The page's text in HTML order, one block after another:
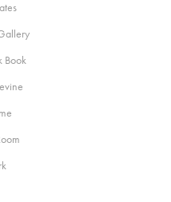
Book